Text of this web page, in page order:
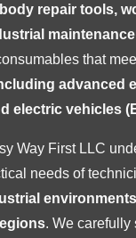
repair tools,
that
advanced
electric vehicles
Way First LLC
needs of
. We carefully